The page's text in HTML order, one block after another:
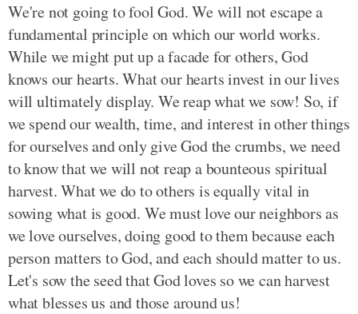
We're not going to fool God. We will not escape a
fundamental principle on which our world works.
While we might put up a facade for others, God
knows our hearts. What our hearts invest in our lives
will ultimately display. We reap what we sow! So, if
we spend our wealth, time, and interest in other things
for ourselves and only give God the crumbs, we need
to know that we will not reap a bounteous spiritual
harvest. What we do to others is equally vital in
sowing what is good. We must love our neighbors as
we love ourselves, doing good to them because each
person matters to God, and each should matter to us.
Let's sow the seed that God loves so we can harvest
what blesses us and those around us!